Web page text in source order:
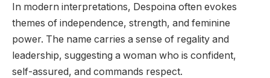
In modern interpretations, Despoina often evokes
themes of independence, strength, and feminine
power. The name carries a sense of regality and
leadership, suggesting a woman who is confident,
self-assured, and commands respect.